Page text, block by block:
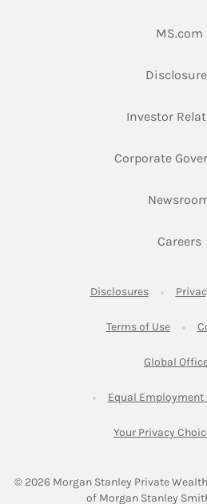
MS.com
Investor
Corporate
Careers
DisclosuresLink Opens
Terms of UseLink
Global
Equal
Your Privacy
© 2026 Morgan Stanley Private
of Morgan Stanley